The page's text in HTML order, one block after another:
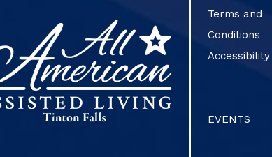
Terms and
Conditions
Accessibility
EVENTS